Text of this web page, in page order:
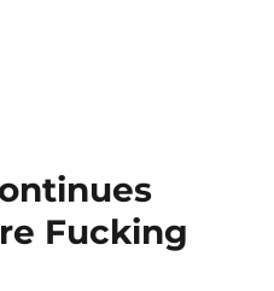
Fucking